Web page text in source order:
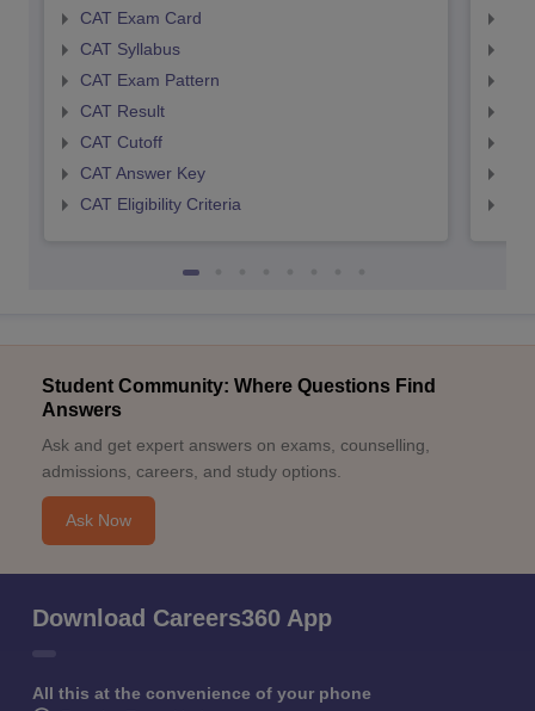
CAT Exam Card
CAT Syllabus
CAT Exam Pattern
CAT Result
CAT Cutoff
CAT Answer Key
CAT Eligibility Criteria
Student Community: Where Questions Find
Answers
Ask and get expert answers on exams, counselling,
admissions, careers, and study options.
Ask Now
Download Careers360 App
All this at the convenience of your phone